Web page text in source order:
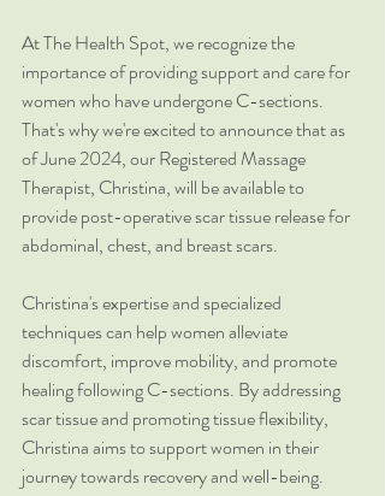
At The Health Spot, we recognize the
importance of providing support and care for
women who have undergone C-sections.
That's why we're excited to announce that as
of June 2024, our Registered Massage
Therapist, Christina, will be available to
provide post-operative scar tissue release for
abdominal, chest, and breast scars.
Christina's expertise and specialized
techniques can help women alleviate
discomfort, improve mobility, and promote
healing following C-sections. By addressing
scar tissue and promoting tissue flexibility,
Christina aims to support women in their
journey towards recovery and well-being.